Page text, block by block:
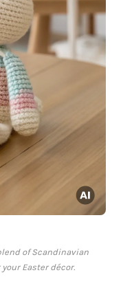
of Scandinavian
Easter décor.